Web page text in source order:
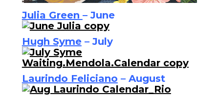
Julia Green – June
Hugh Syme– July
Laurindo Feliciano – August